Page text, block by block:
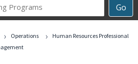
Go
Career
Programs
› Operations ›
Human Resources Professional